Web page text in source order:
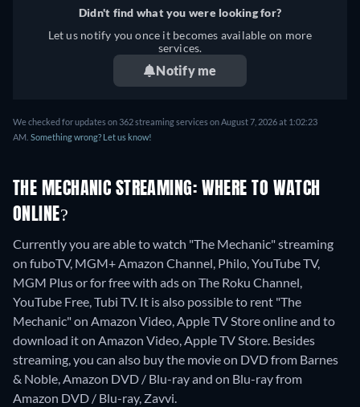
Didn't find what you were looking for?
Let us notify you once it becomes available on more
services.
Notify me
We checked for updates on 362 streaming services on August 7, 2026 at 1:02:23
AM. Something wrong? Let us know!
THE MECHANIC STREAMING: WHERE TO WATCH
ONLINE?
Currently you are able to watch "The Mechanic" streaming
on fuboTV, MGM+ Amazon Channel, Philo, YouTube TV,
MGM Plus or for free with ads on The Roku Channel,
YouTube Free, Tubi TV. It is also possible to rent "The
Mechanic" on Amazon Video, Apple TV Store online and to
download it on Amazon Video, Apple TV Store. Besides
streaming, you can also buy the movie on DVD from Barnes
& Noble, Amazon DVD / Blu-ray and on Blu-ray from
Amazon DVD / Blu-ray, Zavvi.